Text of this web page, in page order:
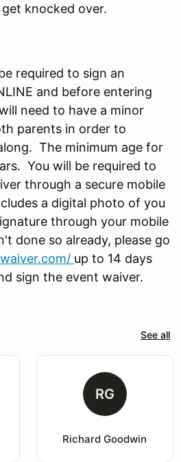
knocked over.
required to sign an
and before entering
need to have a minor
parents in order to
The minimum age for
You will be required to
through a secure mobile
a digital photo of you
through your mobile
done so already, please go
up to 14 days
sign the event waiver.
See all
RG
Richard Goodwin